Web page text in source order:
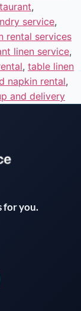
,
service,
rental services
linen service,
, table linen
napkin rental,
and delivery
for you.